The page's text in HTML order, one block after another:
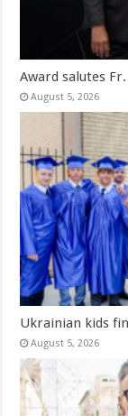
Award salutes
August 5, 2026
Ukrainian kids
August 5, 2026